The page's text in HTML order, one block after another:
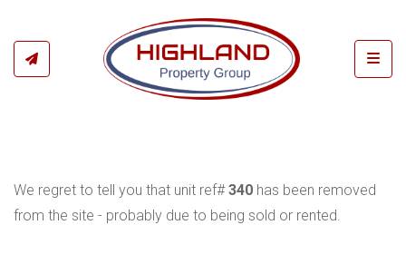
We regret to tell you that unit ref#340 has been removed
from the site - probably due to being sold or rented.